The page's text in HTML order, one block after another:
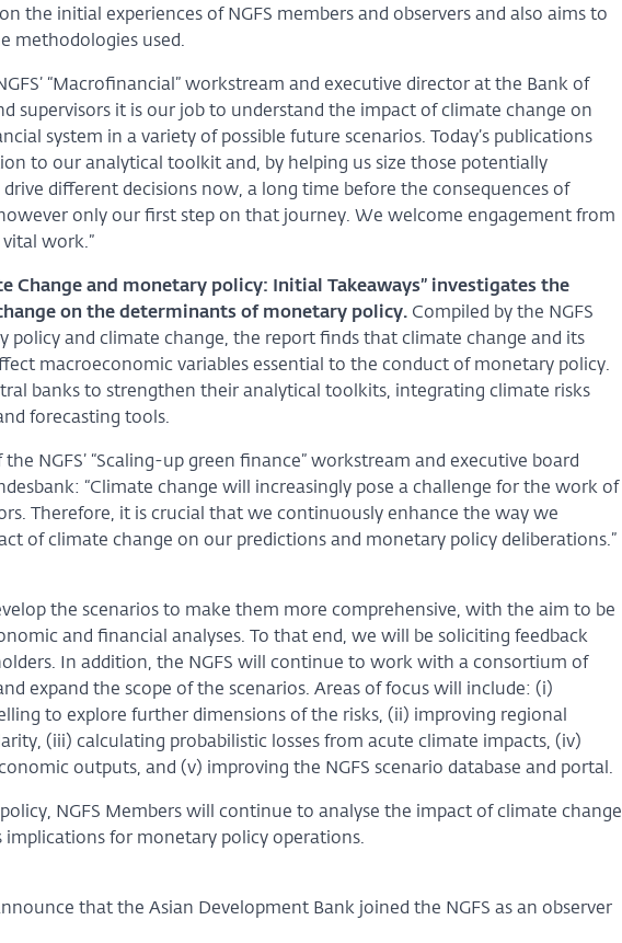
the initial experiences of NGFS members and observers and also aims to
methodologies used.
“Macrofinancial” workstream and executive director at the Bank of
supervisors it is our job to understand the impact of climate change on
system in a variety of possible future scenarios. Today’s publications
to our analytical toolkit and, by helping us size those potentially
different decisions now, a long time before the consequences of
only our first step on that journey. We welcome engagement from
work.”
Change and monetary policy: Initial Takeaways” investigates the
on the determinants of monetary policy.Compiled by the NGFS
policy and climate change, the report finds that climate change and its
macroeconomic variables essential to the conduct of monetary policy.
banks to strengthen their analytical toolkits, integrating climate risks
forecasting tools.
NGFS’ “Scaling-up green finance” workstream and executive board
“Climate change will increasingly pose a challenge for the work of
Therefore, it is crucial that we continuously enhance the way we
of climate change on our predictions and monetary policy deliberations.”
the scenarios to make them more comprehensive, with the aim to be
and financial analyses. To that end, we will be soliciting feedback
In addition, the NGFS will continue to work with a consortium of
expand the scope of the scenarios. Areas of focus will include: (i)
to explore further dimensions of the risks, (ii) improving regional
(iii) calculating probabilistic losses from acute climate impacts, (iv)
outputs, and (v) improving the NGFS scenario database and portal.
NGFS Members will continue to analyse the impact of climate change
implications for monetary policy operations.
that the Asian Development Bank joined the NGFS as an observer